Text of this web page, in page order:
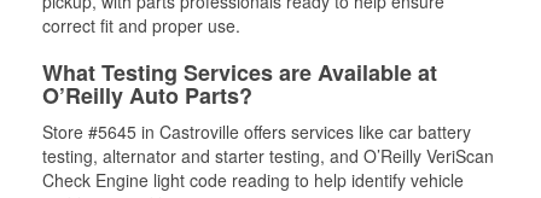
correct fit and proper use.
What Testing Services are Available at
O’Reilly Auto Parts?
Store #5645 in Castroville offers services like car battery
testing, alternator and starter testing, and O’Reilly VeriScan
Check Engine light code reading to help identify vehicle